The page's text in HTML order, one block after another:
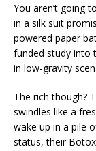
You aren’t going
in a silk suit
powered paper
funded study into
in low-gravity
The rich though?
swindles like a
wake up in a pile
status, their